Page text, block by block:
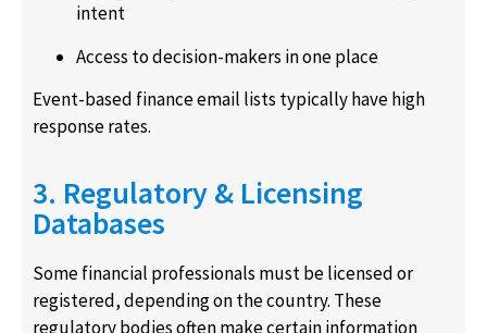
intent
Access to decision-makers in one place
Event-based finance email lists typically have high
response rates.
3. Regulatory & Licensing
Databases
Some financial professionals must be licensed or
registered, depending on the country. These
regulatory bodies often make certain information